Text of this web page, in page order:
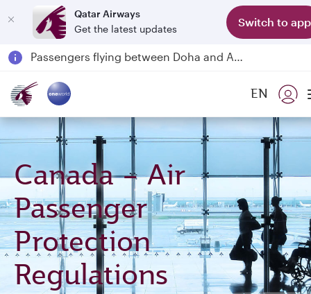
Qatar Airways
Get the latest updates
Switch to app
Passengers flying between Doha and Auckland on QR914 and QR915
18 June 2026: Updates on Travelling with Power Banks
EN
Canada – Air
Passenger
Protection
Regulations